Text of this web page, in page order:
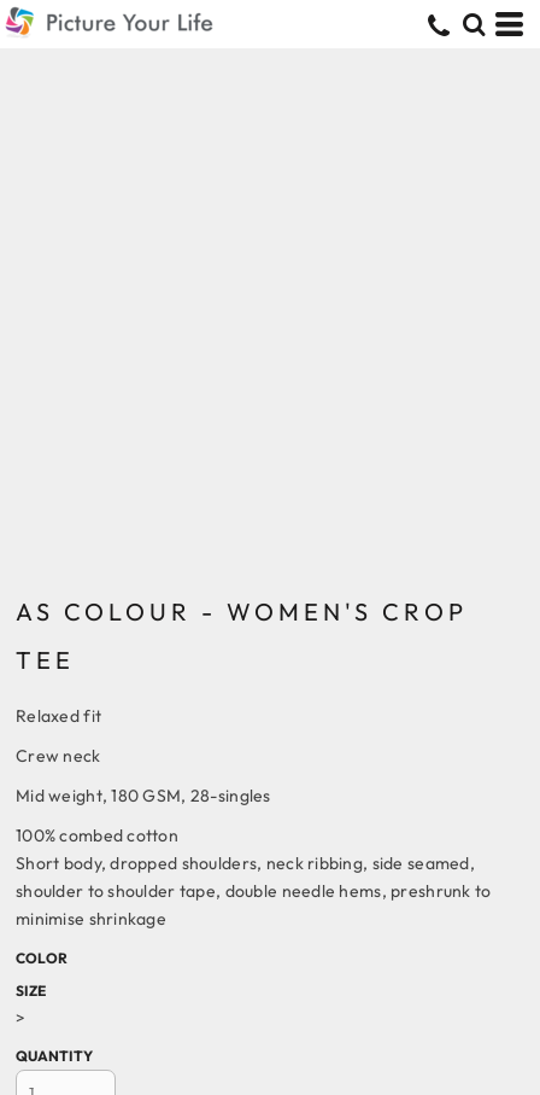
AS COLOUR - WOMEN'S CROP
TEE
Relaxed fit
Crew neck
Mid weight, 180 GSM, 28-singles
100% combed cotton
Short body, dropped shoulders, neck ribbing, side seamed,
shoulder to shoulder tape, double needle hems, preshrunk to
minimise shrinkage
COLOR
SIZE
>
QUANTITY